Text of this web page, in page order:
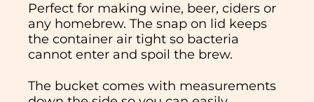
Perfect for making wine, beer, ciders or
any homebrew. The snap on lid keeps
the container air tight so bacteria
cannot enter and spoil the brew.
The bucket comes with measurements